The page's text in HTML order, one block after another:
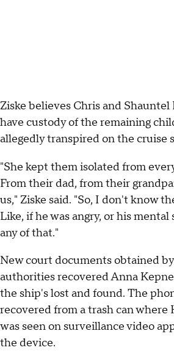
Ziske believes Chris and
have custody of the remaining
allegedly transpired on the cruise
"She kept them isolated from
From their dad, from their
us," Ziske said. "So, I don't know
Like, if he was angry, or his
any of that."
New court documents obtained
authorities recovered Anna
the ship's lost and found. The
recovered from a trash can where
was seen on surveillance video
the device.